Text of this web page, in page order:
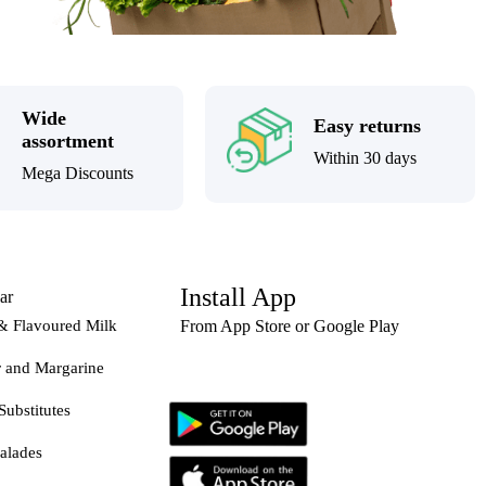
Wide
assortment
Mega Discounts
Easy returns
Within 30 days
Flavoured Milk
and Margarine
Install App
From App Store or Google Play